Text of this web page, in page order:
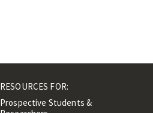
RESOURCES FOR:
Prospective Students &